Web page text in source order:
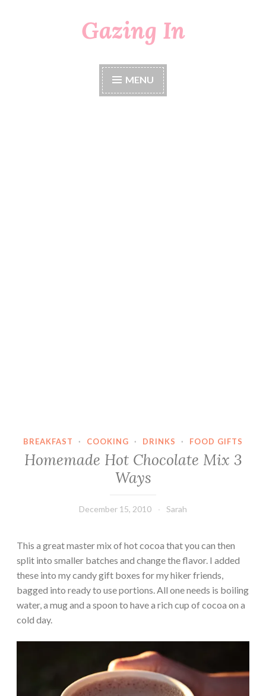
Gazing In
MENU
BREAKFAST · COOKING · DRINKS · FOOD GIFTS
Homemade Hot Chocolate Mix 3
Ways
December 15, 2010 Sarah
This a great master mix of hot cocoa that you can then
split into smaller batches and change the flavor. I added
these into my candy gift boxes for my hiker friends,
bagged into ready to use portions. All one needs is boiling
water, a mug and a spoon to have a rich cup of cocoa on a
cold day.